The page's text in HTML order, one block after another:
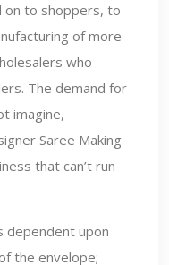
on to shoppers, to
of more
who
The demand for
imagine,
Saree Making
that can’t run
dependent upon
the envelope;